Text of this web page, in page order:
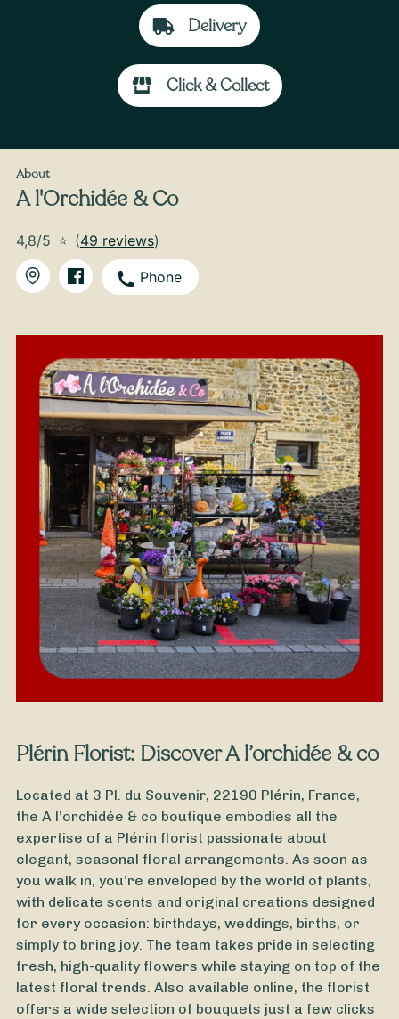
From35€ -Customize
Back-to-School Bouquet
From35€ -Customize
Grandfathers' Day Bouquet
Delivery
Click & Collect
About
A l'Orchidée & Co
4,8/5 ⭐ (49 reviews)
Phone
Plérin Florist: Discover A l’orchidée & co
Located at 3 Pl. du Souvenir, 22190 Plérin, France,
the A l’orchidée & co boutique embodies all the
expertise of a Plérin florist passionate about
elegant, seasonal floral arrangements. As soon as
you walk in, you’re enveloped by the world of plants,
with delicate scents and original creations designed
for every occasion: birthdays, weddings, births, or
simply to bring joy. The team takes pride in selecting
fresh, high-quality flowers while staying on top of the
latest floral trends. Also available online, the florist
offers a wide selection of bouquets just a few clicks